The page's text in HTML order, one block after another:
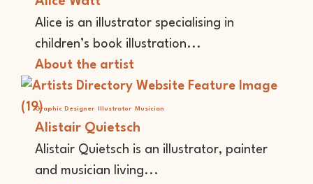
Alice is an illustrator specialising in
children’s book illustration...
About the artist
Graphic Designer Illustrator Musician
Alistair Quietsch
Alistair Quietsch is an illustrator, painter
and musician living...